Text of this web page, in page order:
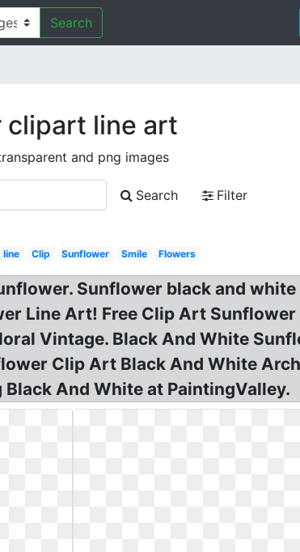
Search
clipart line art
and png images
Search
Filter
line Clip Sunflower Smile Flowers
Sunflower black and
Line Art! Free Clip Art
Vintage. Black And White
Clip Art Black And White
And White at PaintingValley.